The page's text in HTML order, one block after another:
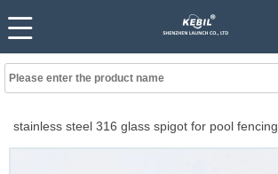
stainless steel 316 glass spigot for pool fencing